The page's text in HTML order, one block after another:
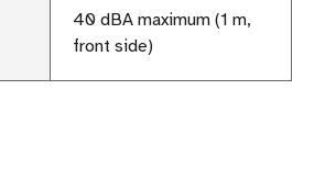
40 dBA maximum (1 m,
front side)